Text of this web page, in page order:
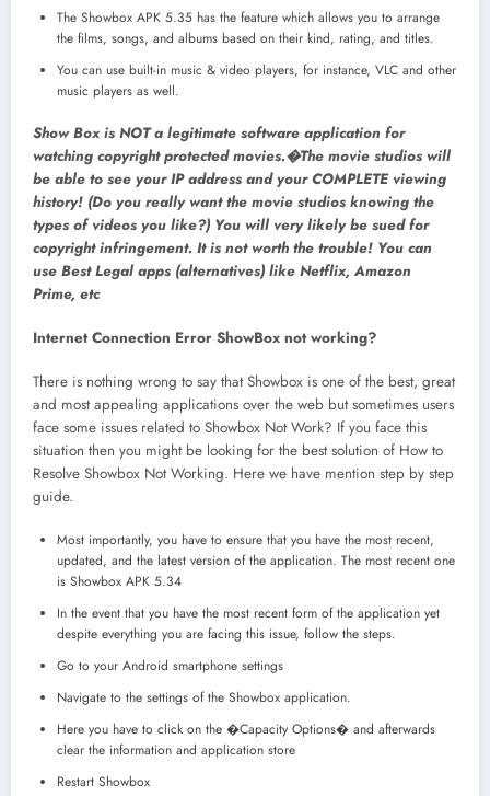
The Showbox APK 5.35 has the feature which allows you to arrange
the films, songs, and albums based on their kind, rating, and titles.
You can use built-in music & video players, for instance, VLC and other
music players as well.
Show Box is NOT a legitimate software application for
watching copyright protected movies.�The movie studios will
be able to see your IP address and your COMPLETE viewing
history! (Do you really want the movie studios knowing the
types of videos you like?) You will very likely be sued for
copyright infringement. It is not worth the trouble! You can
use Best Legal apps (alternatives) like Netflix, Amazon
Prime, etc
Internet Connection Error ShowBox not working?
There is nothing wrong to say that Showbox is one of the best, great
and most appealing applications over the web but sometimes users
face some issues related to Showbox Not Work? If you face this
situation then you might be looking for the best solution of How to
Resolve Showbox Not Working. Here we have mention step by step
guide.
Most importantly, you have to ensure that you have the most recent,
updated, and the latest version of the application. The most recent one
is Showbox APK 5.34
In the event that you have the most recent form of the application yet
despite everything you are facing this issue, follow the steps.
Go to your Android smartphone settings
Navigate to the settings of the Showbox application.
Here you have to click on the �Capacity Options� and afterwards
clear the information and application store
Restart Showbox